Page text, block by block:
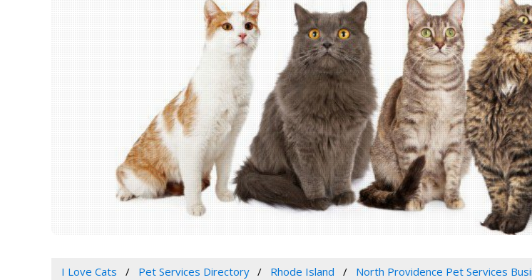
I Love Cats Pet Services Directory Rhode Island North Providence Pet Services